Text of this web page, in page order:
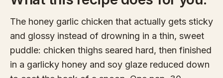
The honey garlic chicken that actually gets sticky
and glossy instead of drowning in a thin, sweet
puddle: chicken thighs seared hard, then finished
in a garlicky honey and soy glaze reduced down